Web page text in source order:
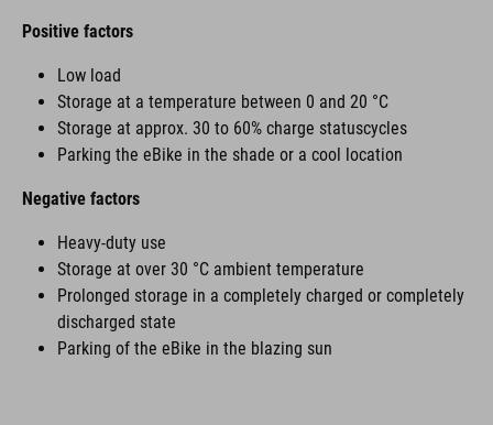
Positive factors
Low load
Storage at a temperature between 0 and 20 °C
Storage at approx. 30 to 60% charge statuscycles
Parking the eBike in the shade or a cool location
Negative factors
Heavy-duty use
Storage at over 30 °C ambient temperature
Prolonged storage in a completely charged or completely
discharged state
Parking of the eBike in the blazing sun